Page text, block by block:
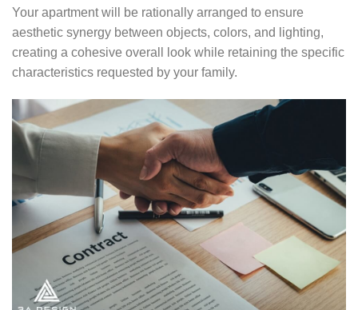
Your apartment will be rationally arranged to ensure
aesthetic synergy between objects, colors, and lighting,
creating a cohesive overall look while retaining the specific
characteristics requested by your family.